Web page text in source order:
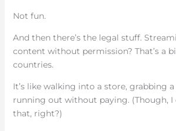
Not fun.
And then there’s the legal stuff.
content without permission? That’s a
countries.
It’s like walking into a store, grabbing
running out without paying. (Though, I
that, right?)